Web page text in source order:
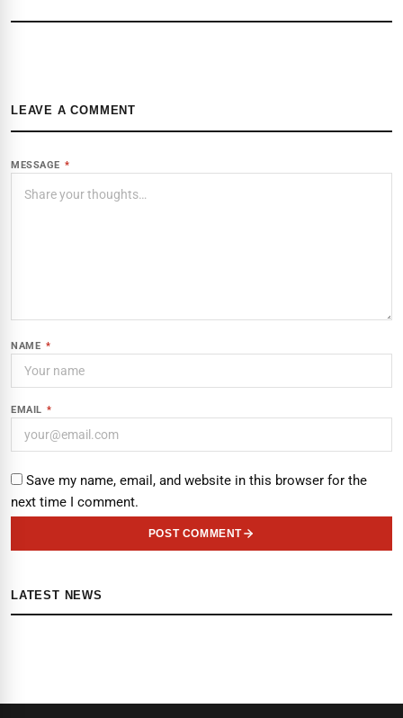
LEAVE A COMMENT
MESSAGE *
NAME *
EMAIL *
Save my name, email, and website in this browser for the
next time I comment.
POST COMMENT
LATEST NEWS